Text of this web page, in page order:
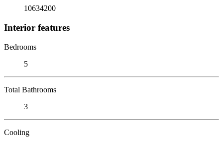
10634200
Interior features
Bedrooms
5
Total Bathrooms
3
Cooling